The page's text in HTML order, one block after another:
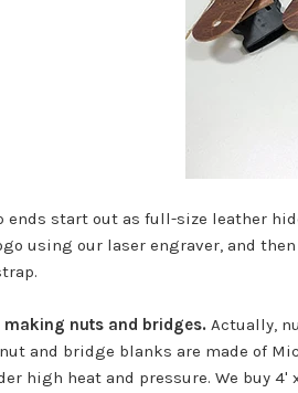
ends start out as full-size leather
using our laser engraver, and
making nuts and bridges. Actually,
and bridge blanks are made of
high heat and pressure. We buy